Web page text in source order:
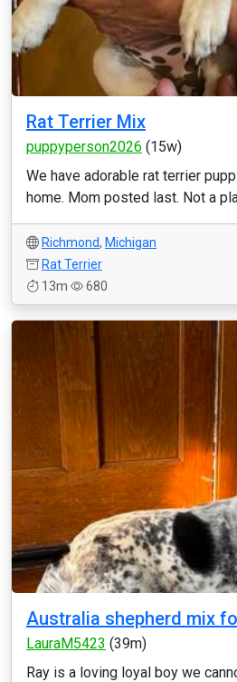
Rat Terrier Mix
puppyperson2026 (15w)
We have adorable rat terrier
home. Mom posted last. Not a
Richmond, Michigan
Rat Terrier
13m
680
Australia shepherd mix
LauraM5423 (39m)
Ray is a loving loyal boy we